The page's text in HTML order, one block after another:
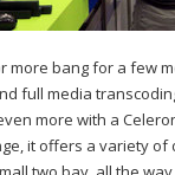
more bang for a few
full media
more with a
it offers a variety